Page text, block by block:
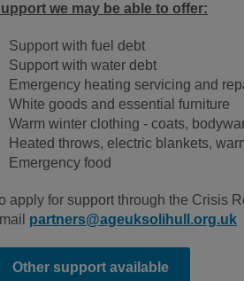
we may be able to offer:
Support with fuel debt
Support with water debt
Emergency heating servicing and
White goods and essential furniture
Warm winter clothing - coats,
Heated throws, electric blankets,
Emergency food
apply for support through the Crisis
partners@ageuksolihull.org.uk
Other support available